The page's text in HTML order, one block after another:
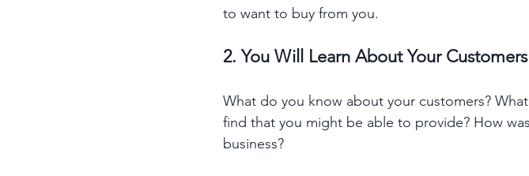
to want to buy from you.
2. You Will Learn About Your Customers
What do you know about your customers?
find that you might be able to provide? How
business?